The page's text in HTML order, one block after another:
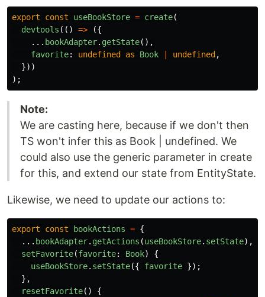
export const useBookStore = create(
devtools (() =>
({
... bookAdapter. getState(),
favorite: undefined as Book undefined ,
}))
);
Note:
We are casting here, because if we don't then
TS won't infer this as Book | undefined. We
could also use the generic parameter in create
for this, and extend our state from EntityState.
Likewise, we need to update our actions to:
export const bookActions = {
... bookAdapter. getActions (useBookStore. setState),
setFavorite(favorite: Book)
{
useBookStore. setState({ favorite });
},
resetFavorite()
{